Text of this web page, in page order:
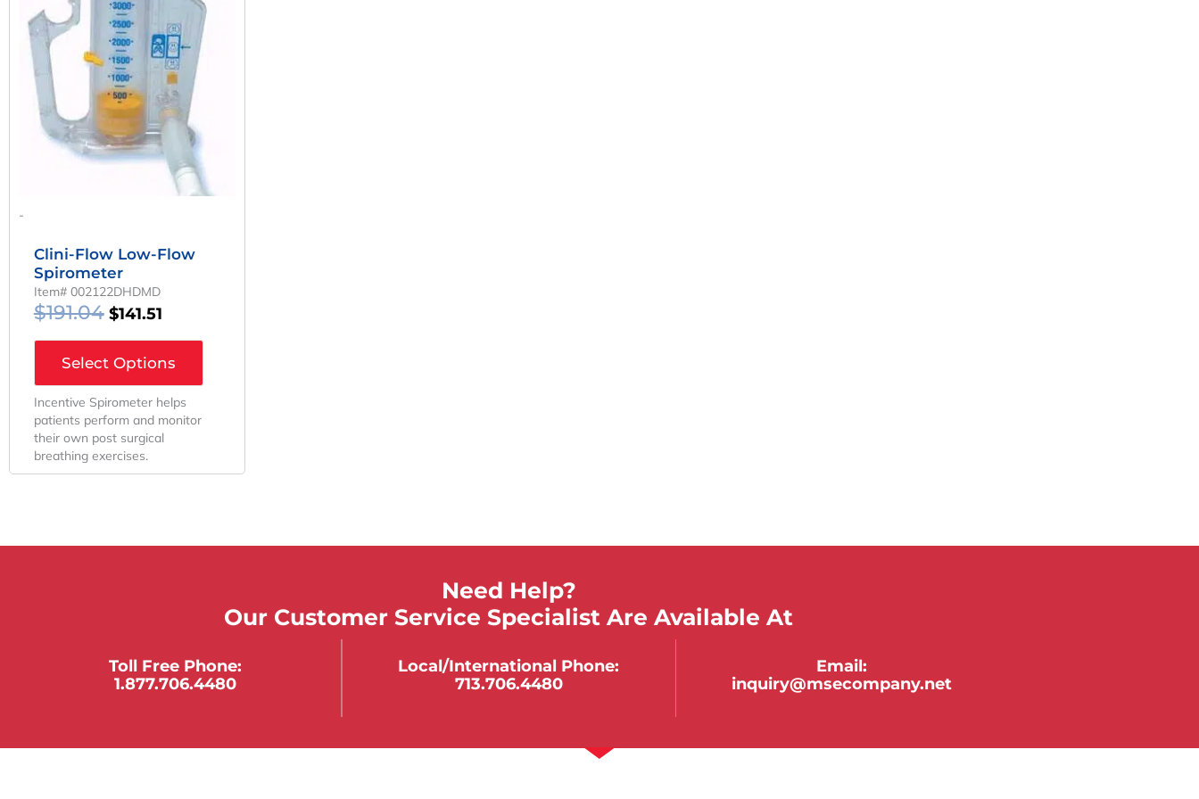
-
Clini-Flow Low-Flow
Spirometer
Item# 002122DHDMD
$191.04
Was:
$191.04.
$141.51
$141.51.
Select Options
Incentive Spirometer helps
patients perform and monitor
their own post surgical
breathing exercises.
Need Help?
Our Customer Service Specialist Are Available At
Toll Free Phone:
1.877.706.4480
Local/international Phone:
713.706.4480
Email:
inquiry@msecompany.net